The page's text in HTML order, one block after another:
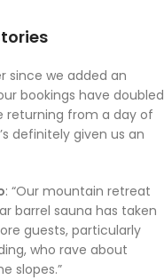
since we added an
bookings have doubled
returning from a day of
definitely given us an
: “Our mountain retreat
barrel sauna has taken
guests, particularly
who rave about
slopes.”